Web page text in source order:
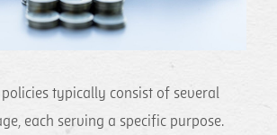
typically consist of several
each serving a specific purpose.